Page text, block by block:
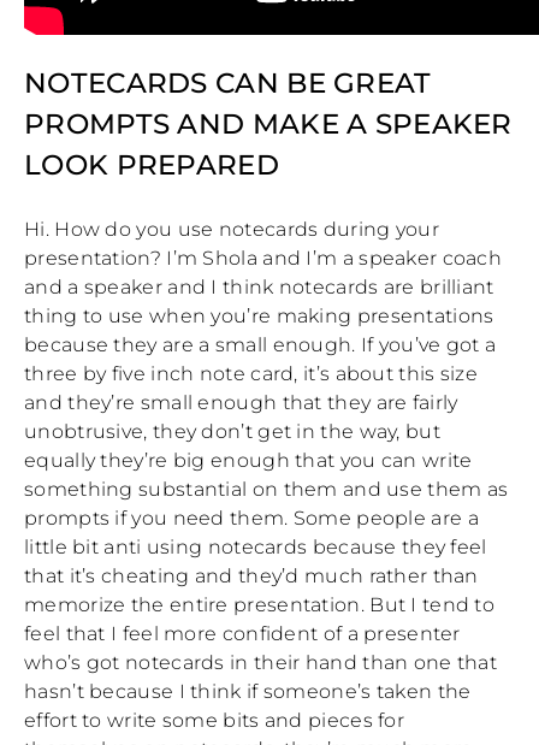
NOTECARDS CAN BE GREAT
PROMPTS AND MAKE A SPEAKER
LOOK PREPARED
Hi. How do you use notecards during your
presentation? I’m Shola and I’m a speaker coach
and a speaker and I think notecards are brilliant
thing to use when you’re making presentations
because they are a small enough. If you’ve got a
three by five inch note card, it’s about this size
and they’re small enough that they are fairly
unobtrusive, they don’t get in the way, but
equally they’re big enough that you can write
something substantial on them and use them as
prompts if you need them. Some people are a
little bit anti using notecards because they feel
that it’s cheating and they’d much rather than
memorize the entire presentation. But I tend to
feel that I feel more confident of a presenter
who’s got notecards in their hand than one that
hasn’t because I think if someone’s taken the
effort to write some bits and pieces for